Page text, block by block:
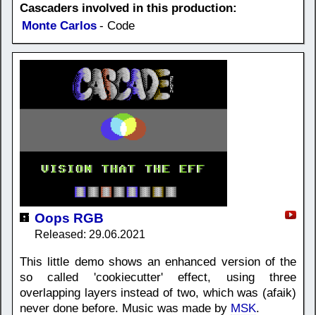
Cascaders involved in this production:
Monte Carlos - Code
Oops RGB
Released: 29.06.2021
This little demo shows an enhanced version of the
so called 'cookiecutter' effect, using three
overlapping layers instead of two, which was (afaik)
never done before. Music was made by MSK.